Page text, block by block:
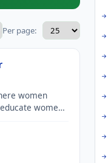
Per page:
women
women
each other